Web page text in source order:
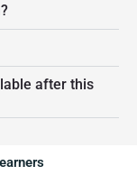
after this